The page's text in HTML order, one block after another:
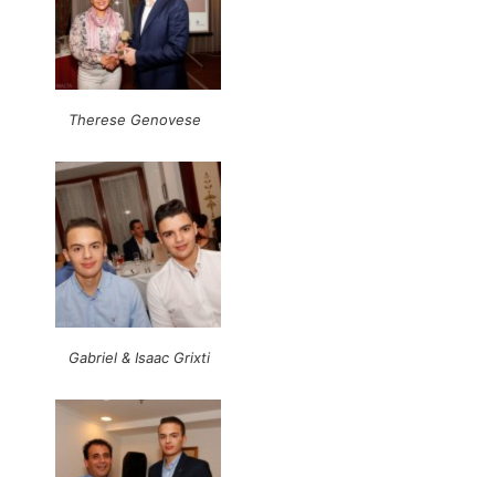
Therese Genovese
Gabriel & Isaac Grixti